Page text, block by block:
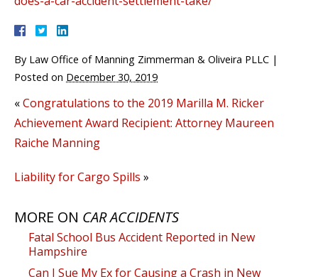
By Law Office of Manning Zimmerman & Oliveira PLLC |
Posted on December 30, 2019
«Congratulations to the 2019 Marilla M. Ricker
Achievement Award Recipient: Attorney Maureen
Raiche Manning
Liability for Cargo Spills »
MORE ON CAR ACCIDENTS
Fatal School Bus Accident Reported in New
Hampshire
Can I Sue My Ex for Causing a Crash in New